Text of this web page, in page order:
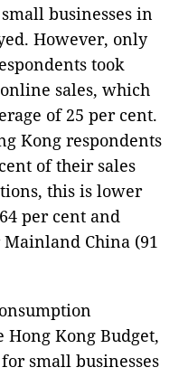
businesses in
However, only
took
sales, which
of 25 per cent.
Kong respondents
of their sales
this is lower
per cent and
China (91
Kong Budget,
small businesses